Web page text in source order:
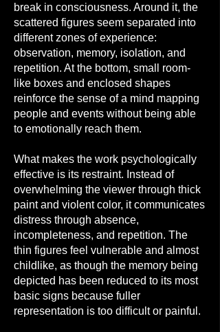
break in consciousness. Around it, the
scattered figures seem separated into
different zones of experience:
observation, memory, isolation, and
repetition. At the bottom, small room-
like boxes and enclosed shapes
reinforce the sense of a mind mapping
people and events without being able
to emotionally reach them.
What makes the work psychologically
effective is its restraint. Instead of
overwhelming the viewer through thick
paint and violent color, it communicates
distress through absence,
incompleteness, and repetition. The
thin figures feel vulnerable and almost
childlike, as though the memory being
depicted has been reduced to its most
basic signs because fuller
representation is too difficult or painful.